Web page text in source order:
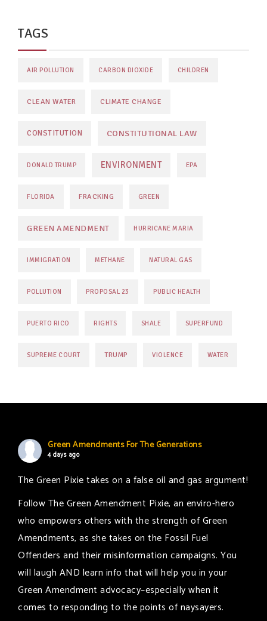
TAGS
AIR POLLUTION CARBON DIOXIDE CHILDREN
CLEAN WATER CLIMATE CHANGE
CONSTITUTION CONSTITUTIONAL LAW
DONALD TRUMP ENVIRONMENT EPA
FLORIDA FRACKING GREEN
GREEN AMENDMENT HURRICANE MARIA
IMMIGRATION METHANE NATURAL GAS
POLLUTION PROPOSAL 23 PUBLIC HEALTH
PUERTO RICO RIGHTS SHALE SUPERFUND
SUPREME COURT TRUMP VIOLENCE WATER
Green Amendments For The Generations
4 days ago
The Green Pixie takes on a false oil and gas argument!
Follow The Green Amendment Pixie, an enviro-hero
who empowers others with the strength of Green
Amendments, as she takes on the Fossil Fuel
Offenders and their misinformation campaigns. You
will laugh AND learn info that will help you in your
Green Amendment advocacy–especially when it
comes to responding to the points of naysayers.